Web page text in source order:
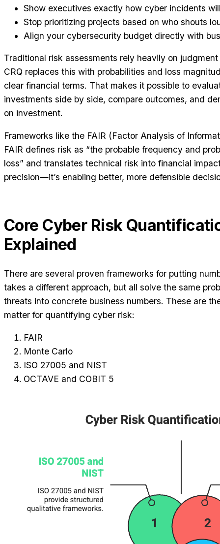
Show executives exactly how cyber incidents
Stop prioritizing projects based on who shouts
Align your cybersecurity budget directly with
Traditional risk assessments rely heavily on
CRQ replaces this with probabilities and loss
clear financial terms. That makes it possible to
investments side by side, compare outcomes, and
on investment.
Frameworks like the FAIR (Factor Analysis of
FAIR defines risk as “the probable frequency and
loss” and translates technical risk into financial
precision—it’s enabling better, more defensible
Core Cyber Risk
Explained
There are several proven frameworks for putting
takes a different approach, but all solve the same
threats into concrete business numbers. These are
matter for quantifying cyber risk:
FAIR
Monte Carlo
ISO 27005 and NIST
OCTAVE and COBIT 5